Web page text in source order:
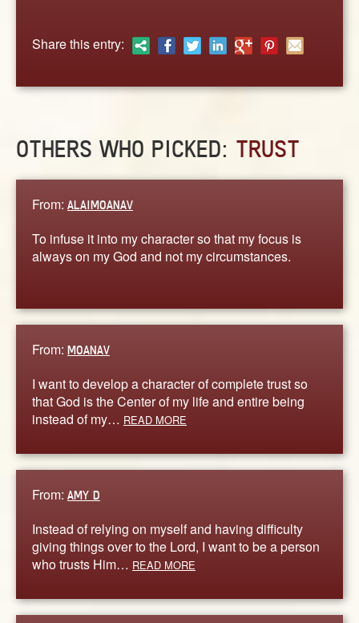
Share this entry:
OTHERS WHO PICKED: TRUST
From: ALAIMOANAV
To infuse it into my character so that my focus is
always on my God and not my circumstances.
From: MOANAV
I want to develop a character of complete trust so
that God is the Center of my life and entire being
instead of my… READ MORE
From: AMY D
Instead of relying on myself and having difficulty
giving things over to the Lord, I want to be a person
who trusts Him… READ MORE